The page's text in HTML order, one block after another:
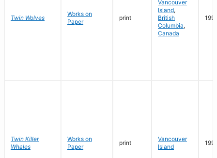
Twin Wolves
Works on
Paper
print
Vancouver
Island,
British
Columbia,
Canada
1991
Twin Killer
Whales
Works on
Paper
print
Vancouver
Island
1991